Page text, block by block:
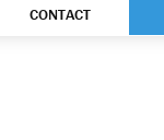
CONTACT